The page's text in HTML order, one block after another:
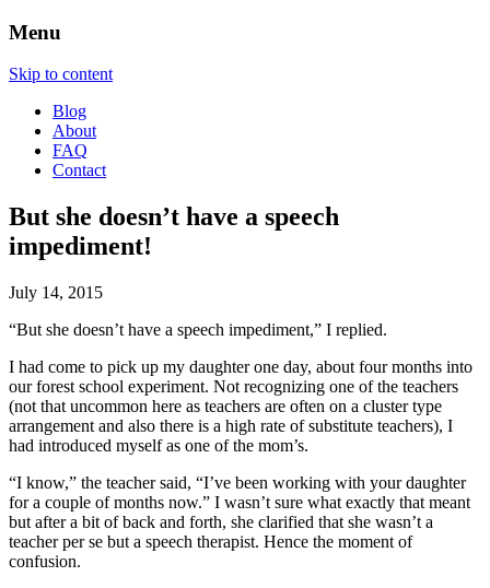
Menu
Skip to content
Blog
About
FAQ
Contact
But she doesn’t have a speech
impediment!
July 14, 2015
“But she doesn’t have a speech impediment,” I replied.
I had come to pick up my daughter one day, about four months into
our forest school experiment. Not recognizing one of the teachers
(not that uncommon here as teachers are often on a cluster type
arrangement and also there is a high rate of substitute teachers), I
had introduced myself as one of the mom’s.
“I know,” the teacher said, “I’ve been working with your daughter
for a couple of months now.” I wasn’t sure what exactly that meant
but after a bit of back and forth, she clarified that she wasn’t a
teacher per se but a speech therapist. Hence the moment of
confusion.